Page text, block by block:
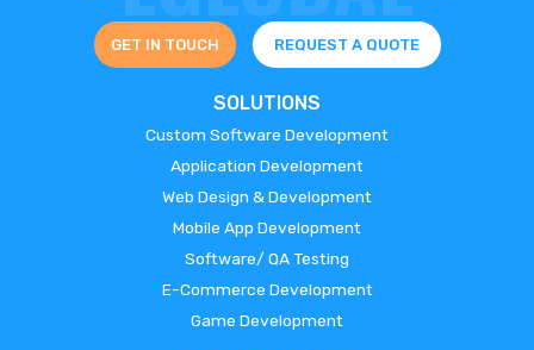
GET IN TOUCH REQUEST A QUOTE
SOLUTIONS
Custom Software Development
Application Development
Web Design & Development
Mobile App Development
Software/ QA Testing
E-Commerce Development
Game Development